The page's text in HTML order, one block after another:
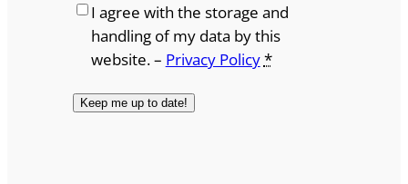
I agree with the storage and
handling of my data by this
website. – Privacy Policy*